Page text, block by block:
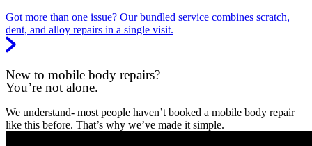
Got more than one issue? Our bundled service combines scratch,
dent, and alloy repairs in a single visit.
New to mobile body repairs?
You’re not alone.
We understand- most people haven’t booked a mobile body repair
like this before. That’s why we’ve made it simple.